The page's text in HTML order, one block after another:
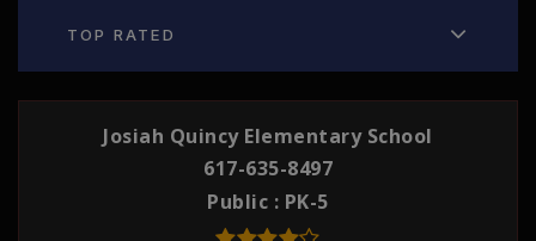
TOP RATED
Josiah Quincy Elementary School
617-635-8497
Public
PK-5